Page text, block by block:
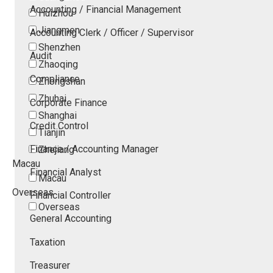
Huizhou
Jiangmen
Shenzhen
Zhaoqing
Zhongshan
Zhuhai
Shanghai
Tianjin
Zhejiang
Macau
Macau
Overseas
Overseas
Accounting / Financial Management
Accounting Clerk / Officer / Supervisor
Audit
Compliance
Corporate Finance
Credit Control
Finance / Accounting Manager
Financial Analyst
Financial Controller
General Accounting
Taxation
Treasurer